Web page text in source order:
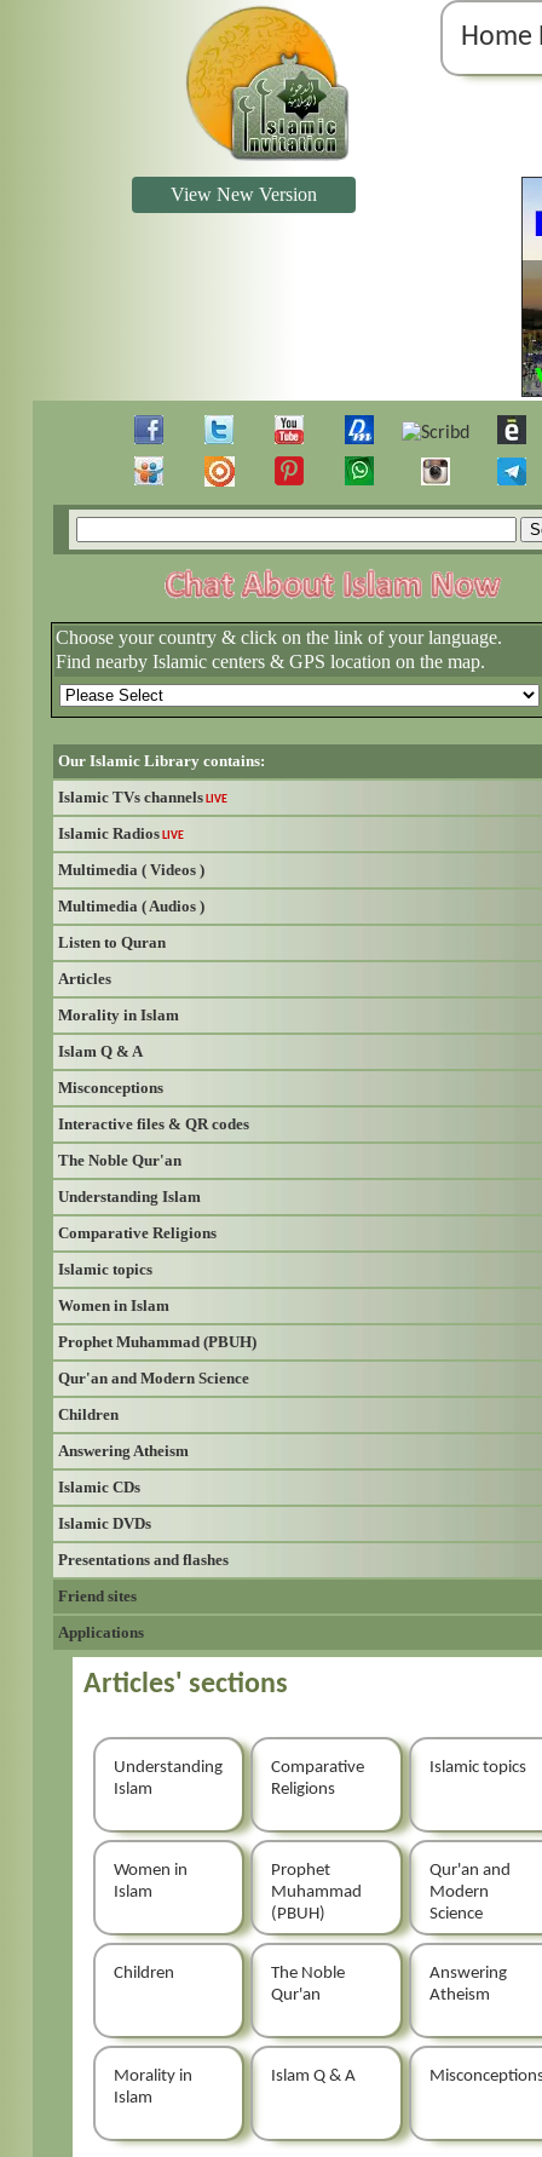
Home
View New Version
Choose your country & click on the link of your language.
Find nearby Islamic centers & GPS location on the map.
Our Islamic Library contains:
Islamic TVs channels LIVE
Islamic Radios LIVE
Multimedia ( Videos )
Multimedia ( Audios )
Listen to Quran
Articles
Morality in Islam
Islam Q & A
Misconceptions
Interactive files & QR codes
The Noble Qur'an
Understanding Islam
Comparative Religions
Islamic topics
Women in Islam
Prophet Muhammad (PBUH)
Qur'an and Modern Science
Children
Answering Atheism
Islamic CDs
Islamic DVDs
Presentations and flashes
Friend sites
Applications
Articles' sections
Understanding
Islam
Comparative
Religions
Islamic topics
Women in
Islam
Prophet
Muhammad
(PBUH)
Qur'an and
Modern
Science
Children
The Noble
Qur'an
Answering
Atheism
Morality in
Islam
Islam Q & A